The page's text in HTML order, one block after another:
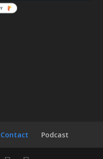
Contact Podcast